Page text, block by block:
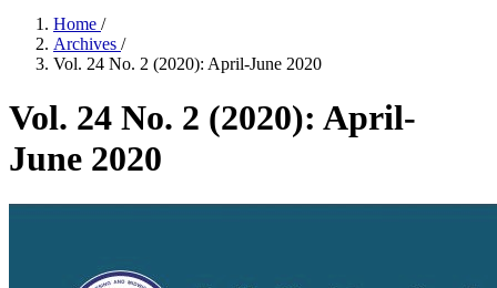
Home /
Archives /
Vol. 24 No. 2 (2020): April-June 2020
Vol. 24 No. 2 (2020): April-
June 2020